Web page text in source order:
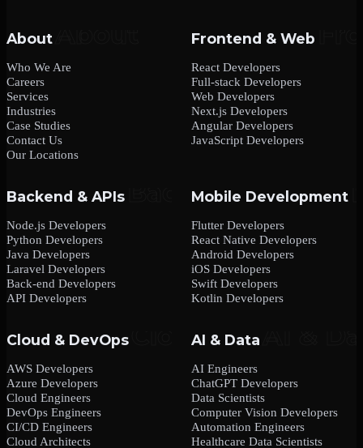
About
Who We Are
Careers
Services
Industries
Case Studies
Contact Us
Our Locations
Frontend & Web
React Developers
Full-stack Developers
Web Developers
Next.js Developers
Angular Developers
JavaScript Developers
Backend & APIs
Node.js Developers
Python Developers
Java Developers
Laravel Developers
Back-end Developers
API Developers
Mobile Development
Flutter Developers
React Native Developers
Android Developers
iOS Developers
Swift Developers
Kotlin Developers
Cloud & DevOps
AWS Developers
Azure Developers
Cloud Engineers
DevOps Engineers
CI/CD Engineers
Cloud Architects
AI & Data
AI Engineers
ChatGPT Developers
Data Scientists
Computer Vision Developers
Automation Engineers
Healthcare Data Scientists